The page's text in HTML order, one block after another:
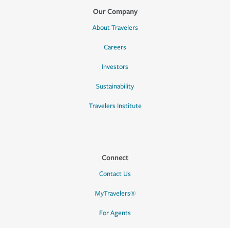
Our Company
About Travelers
Careers
Investors
Sustainability
Travelers Institute
Connect
Contact Us
MyTravelers®
For Agents